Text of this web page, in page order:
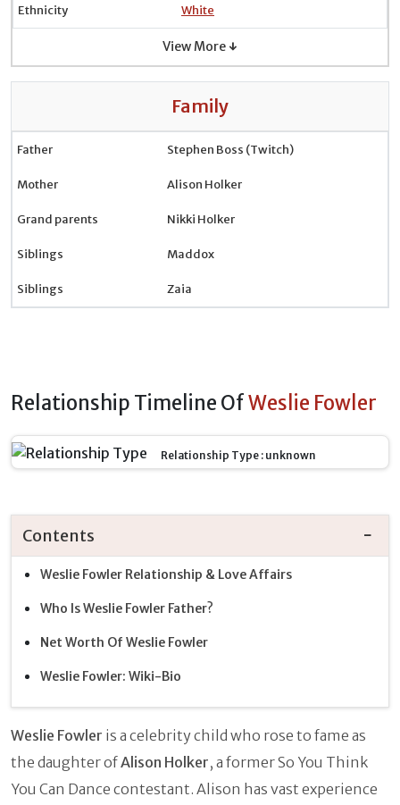
Ethnicity White
View More ↓
Family
Father Stephen Boss (Twitch)
Mother Alison Holker
Grand parents Nikki Holker
Siblings Maddox
Siblings Zaia
Relationship Timeline OfWeslie Fowler
Relationship Type : unknown
Contents
Weslie Fowler Relationship & Love Affairs
Who Is Weslie Fowler Father?
Net Worth Of Weslie Fowler
Weslie Fowler: Wiki-Bio
Weslie Fowler is a celebrity child who rose to fame as
the daughter ofAlison Holker, a former So You Think
You Can Dance contestant. Alison has vast experience